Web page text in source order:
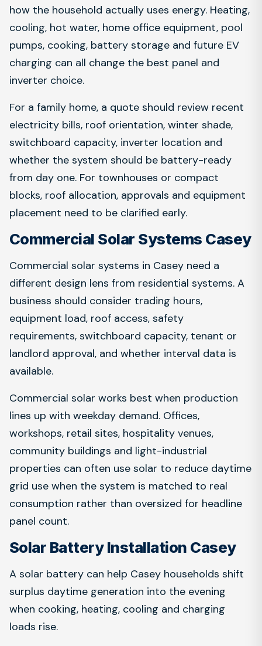
how the household actually uses energy. Heating,
cooling, hot water, home office equipment, pool
pumps, cooking, battery storage and future EV
charging can all change the best panel and
inverter choice.
For a family home, a quote should review recent
electricity bills, roof orientation, winter shade,
switchboard capacity, inverter location and
whether the system should be battery-ready
from day one. For townhouses or compact
blocks, roof allocation, approvals and equipment
placement need to be clarified early.
Commercial Solar Systems Casey
Commercial solar systems in Casey need a
different design lens from residential systems. A
business should consider trading hours,
equipment load, roof access, safety
requirements, switchboard capacity, tenant or
landlord approval, and whether interval data is
available.
Commercial solar works best when production
lines up with weekday demand. Offices,
workshops, retail sites, hospitality venues,
community buildings and light-industrial
properties can often use solar to reduce daytime
grid use when the system is matched to real
consumption rather than oversized for headline
panel count.
Solar Battery Installation Casey
A solar battery can help Casey households shift
surplus daytime generation into the evening
when cooking, heating, cooling and charging
loads rise.